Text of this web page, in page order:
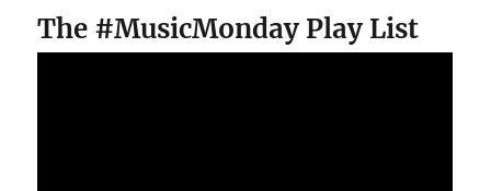
The #MusicMonday Play List